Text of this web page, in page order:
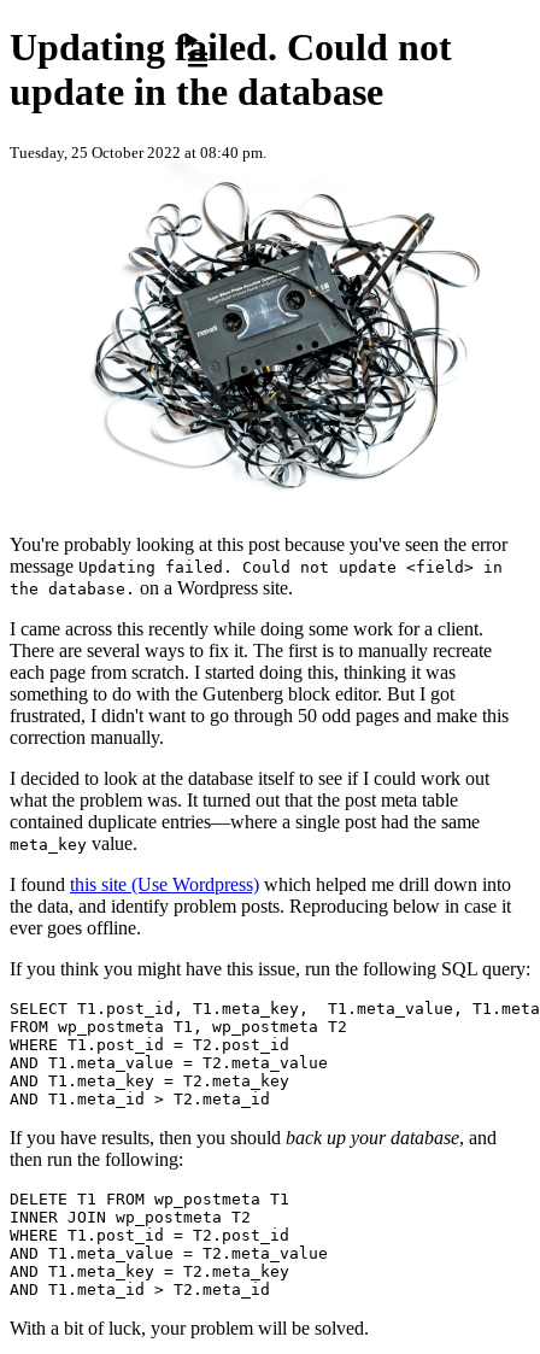
Updating failed. Could not
update in the database
Tuesday, 25 October 2022 at 08:40 pm.
You're probably looking at this post because you've seen the error
message Updating failed. Could not update <field> in
the database. on a Wordpress site.
I came across this recently while doing some work for a client.
There are several ways to fix it. The first is to manually recreate
each page from scratch. I started doing this, thinking it was
something to do with the Gutenberg block editor. But I got
frustrated, I didn't want to go through 50 odd pages and make this
correction manually.
I decided to look at the database itself to see if I could work out
what the problem was. It turned out that the post meta table
contained duplicate entries—where a single post had the same
meta_key value.
I found this site (Use Wordpress) which helped me drill down into
the data, and identify problem posts. Reproducing below in case it
ever goes offline.
If you think you might have this issue, run the following SQL query:
SELECT T1.post_id, T1.meta_key,  T1.meta_value,
FROM wp_postmeta T1, wp_postmeta T2
WHERE T1.post_id = T2.post_id
AND T1.meta_value = T2.meta_value
AND T1.meta_key = T2.meta_key
If you have results, then you should back up your database, and
then run the following:
DELETE T1 FROM wp_postmeta T1
INNER JOIN wp_postmeta T2
WHERE T1.post_id = T2.post_id
AND T1.meta_value = T2.meta_value
AND T1.meta_key = T2.meta_key
With a bit of luck, your problem will be solved.